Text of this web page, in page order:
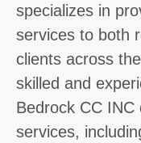
specializes in
services to both
clients across
skilled and
Bedrock CC
services,